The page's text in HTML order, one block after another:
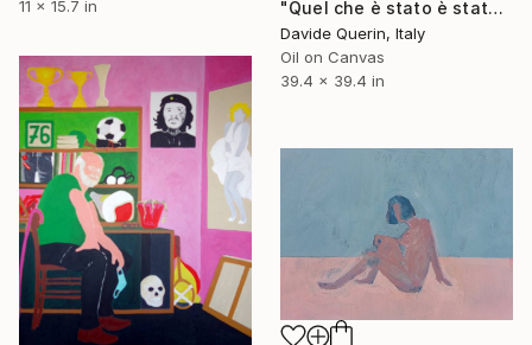
11 x 15.7 in
"Quel che è stato è stato (What has been has been)" Painting
Davide Querin, Italy
Oil on Canvas
39.4 x 39.4 in